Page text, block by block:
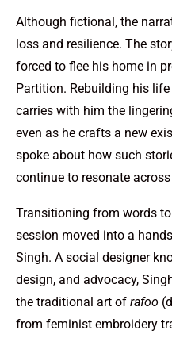
Although fictional, the
loss and resilience. The
forced to flee his home in
Partition. Rebuilding his life
carries with him the
even as he crafts a new
spoke about how such
continue to resonate
Transitioning from words
session moved into a
Singh. A social designer
design, and advocacy,
the traditional art of rafoo
from feminist embroidery